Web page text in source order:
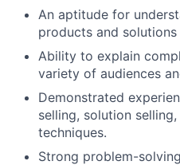
An aptitude for
products and
Ability to explain
variety of audiences
Demonstrated
selling, solution
techniques.
Strong problem-